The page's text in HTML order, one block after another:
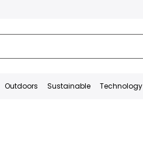
Outdoors Sustainable Technology